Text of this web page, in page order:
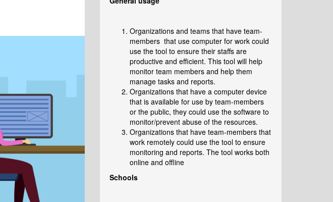
Organizations and teams that have team-
members that use computer for work could
use the tool to ensure their staffs are
productive and efficient. This tool will help
monitor team members and help them
manage tasks and reports.
Organizations that have a computer device
that is available for use by team-members
or the public, they could use the software to
monitor/prevent abuse of the resources.
Organizations that have team-members that
work remotely could use the tool to ensure
monitoring and reports. The tool works both
online and offline
Schools